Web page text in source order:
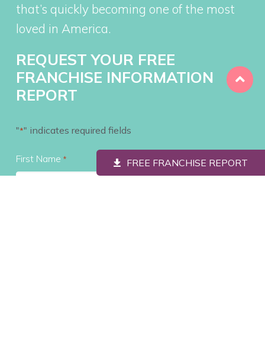
FREE FRANCHISE REPORT
that’s quickly becoming one of the most
loved in America.
REQUEST YOUR FREE
FRANCHISE INFORMATION
REPORT
"*" indicates required fields
First Name *